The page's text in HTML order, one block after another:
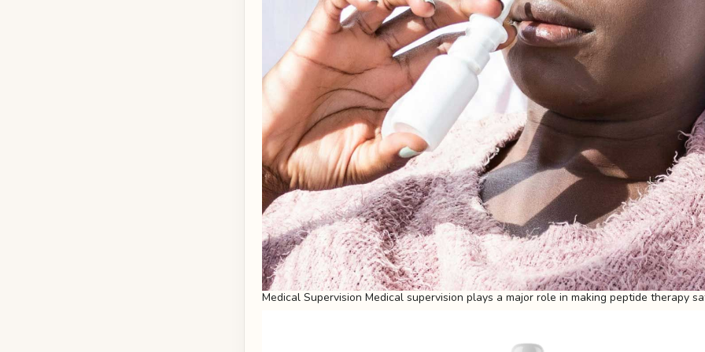
Medical Supervision Medical supervision plays a major role in making peptide therapy